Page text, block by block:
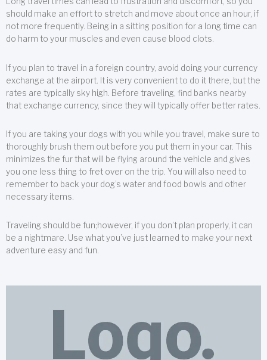
should make an effort to stretch and move about once an hour, if
not more frequently. Being in a sitting position for a long time can
do harm to your muscles and even cause blood clots.
If you plan to travel in a foreign country, avoid doing your currency
exchange at the airport. It is very convenient to do it there, but the
rates are typically sky high. Before traveling, find banks nearby
that exchange currency, since they will typically offer better rates.
If you are taking your dogs with you while you travel, make sure to
thoroughly brush them out before you put them in your car. This
minimizes the fur that will be flying around the vehicle and gives
you one less thing to fret over on the trip. You will also need to
remember to back your dog’s water and food bowls and other
necessary items.
Traveling should be fun;however, if you don’t plan properly, it can
be a nightmare. Use what you’ve just learned to make your next
adventure easy and fun.